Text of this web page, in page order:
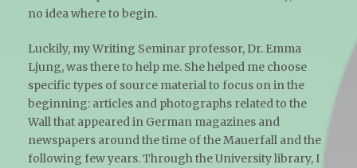
no idea where to begin.
Luckily, my Writing Seminar professor, Dr. Emma
Ljung, was there to help me. She helped me choose
specific types of source material to focus on in the
beginning: articles and photographs related to the
Wall that appeared in German magazines and
newspapers around the time of the Mauerfall and the
following few years. Through the University library, I